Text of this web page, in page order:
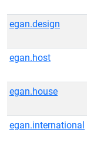
egan.design
egan.host
egan.house
egan.international